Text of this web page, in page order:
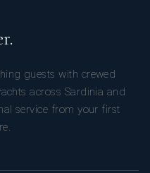
guests with crewed
across Sardinia and
service from your first